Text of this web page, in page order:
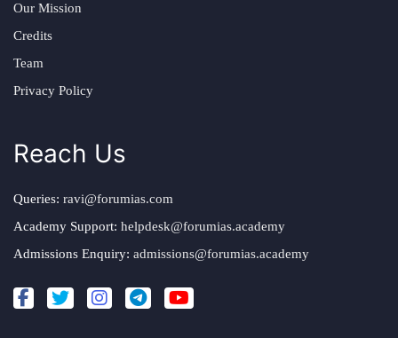
Our Mission
Credits
Team
Privacy Policy
Reach Us
Queries: ravi@forumias.com
Academy Support: helpdesk@forumias.academy
Admissions Enquiry: admissions@forumias.academy